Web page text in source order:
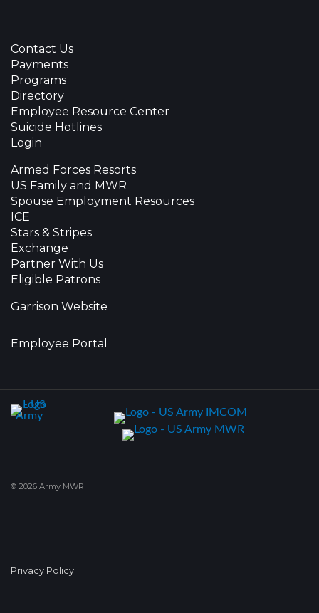
Contact Us
Payments
Programs
Directory
Employee Resource Center
Suicide Hotlines
Login
Armed Forces Resorts
US Family and MWR
Spouse Employment Resources
ICE
Stars & Stripes
Exchange
Partner With Us
Eligible Patrons
Garrison Website
Employee Portal
© 2026 Army MWR
Privacy Policy